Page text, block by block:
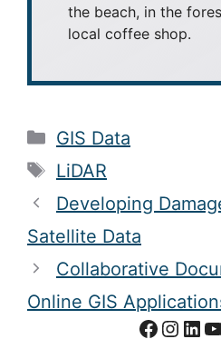
the beach, in the
local coffee shop.
Categories
GIS Data
Tags
LiDAR
Developing
Satellite Data
Collaborative
Online GIS